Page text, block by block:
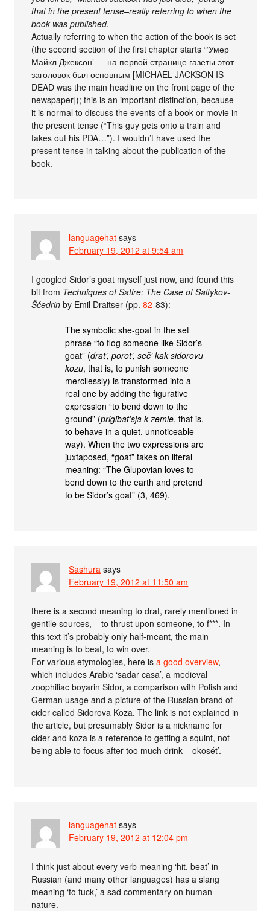
that in the present tense–really referring to when the
book was published.
Actually referring to when the action of the book is set
(the second section of the first chapter starts “‘Умер
Майкл Джексон’ — на первой странице газеты этот
заголовок был основным [MICHAEL JACKSON IS
DEAD was the main headline on the front page of the
newspaper]); this is an important distinction, because
it is normal to discuss the events of a book or movie in
the present tense (“This guy gets onto a train and
takes out his PDA…”). I wouldn’t have used the
present tense in talking about the publication of the
book.
languagehat says
February 19, 2012 at 9:54 am
I googled Sidor’s goat myself just now, and found this
bit from Techniques of Satire: The Case of Saltykov-
Ščedrin by Emil Draitser (pp.82-83):
The symbolic she-goat in the set
phrase “to flog someone like Sidor’s
goat” (drat’, porot’, seč’ kak sidorovu
kozu, that is, to punish someone
mercilessly) is transformed into a
real one by adding the figurative
expression “to bend down to the
ground” (prigibat’sja k zemle, that is,
to behave in a quiet, unnoticeable
way). When the two expressions are
juxtaposed, “goat” takes on literal
meaning: “The Glupovian loves to
bend down to the earth and pretend
to be Sidor’s goat” (3, 469).
Sashura says
February 19, 2012 at 11:50 am
there is a second meaning to drat, rarely mentioned in
gentile sources, – to thrust upon someone, to f***. In
this text it’s probably only half-meant, the main
meaning is to beat, to win over.
For various etymologies, here isa good overview,
which includes Arabic ‘sadar casa’, a medieval
zoophiliac boyarin Sidor, a comparison with Polish and
German usage and a picture of the Russian brand of
cider called Sidorova Koza. The link is not explained in
the article, but presumably Sidor is a nickname for
cider and koza is a reference to getting a squint, not
being able to focus after too much drink – okosét’.
languagehat says
February 19, 2012 at 12:04 pm
I think just about every verb meaning ‘hit, beat’ in
Russian (and many other languages) has a slang
meaning ‘to fuck,’ a sad commentary on human
nature.